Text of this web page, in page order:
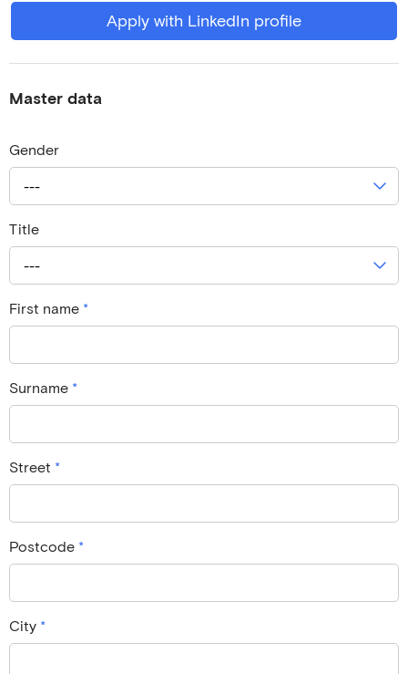
Apply with LinkedIn profile
Master data
Gender
---
Title
---
First name *
Surname *
Street *
Postcode *
City *